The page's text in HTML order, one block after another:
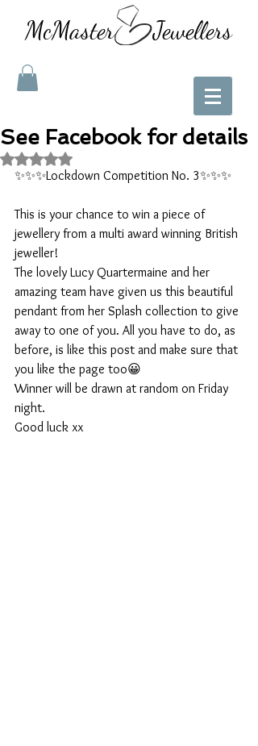
McMaster Jewellers
See Facebook for details
Rated NaN out of 5 stars.
✨✨✨Lockdown Competition No. 3✨✨✨
This is your chance to win a piece of
jewellery from a multi award winning British
jeweller!
The lovely Lucy Quartermaine and her
amazing team have given us this beautiful
pendant from her Splash collection to give
away to one of you. All you have to do, as
before, is like this post and make sure that
you like the page too😀
Winner will be drawn at random on Friday
night.
Good luck xx